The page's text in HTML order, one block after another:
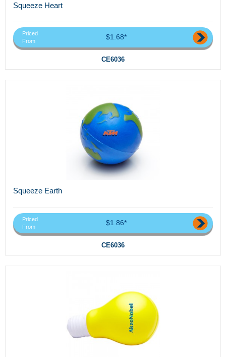
Squeeze Heart
Priced
From
$1.68*
CE6036
Squeeze Earth
Priced
From
$1.86*
CE6036